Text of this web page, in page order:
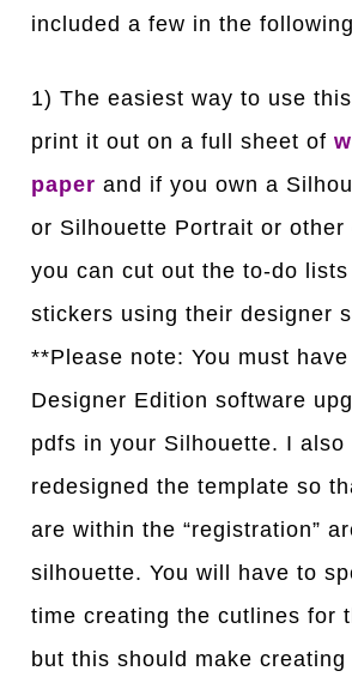
included a few in the
1) The easiest way to use
print it out on a full sheet of
paper and if you own a
or Silhouette Portrait or
you can cut out the to-do
stickers using their designer
**Please note: You must
Designer Edition software
pdfs in your Silhouette. I also
redesigned the template so
are within the “registration”
silhouette. You will have to
time creating the cutlines for
but this should make